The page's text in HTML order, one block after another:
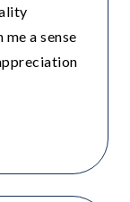
a sense